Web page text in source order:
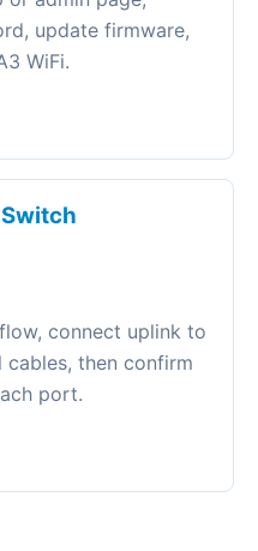
update firmware,
WiFi.
connect uplink to
then confirm
port.